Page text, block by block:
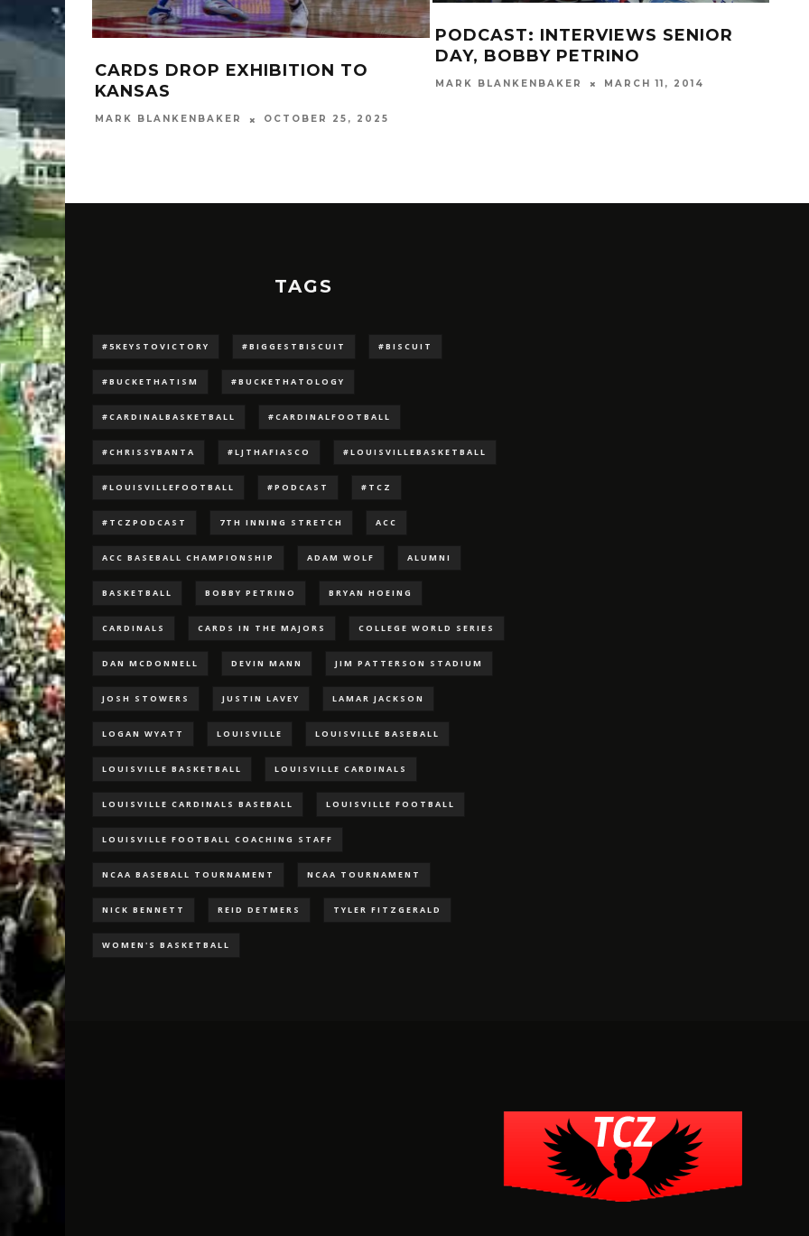
CARDS DROP EXHIBITION TO
KANSAS
MARK BLANKENBAKER OCTOBER 25, 2025
PODCAST: INTERVIEWS SENIOR
DAY, BOBBY PETRINO
MARK BLANKENBAKER MARCH 11, 2014
TAGS
#5KEYSTOVICTORY #BIGGESTBISCUIT #BISCUIT
#BUCKETHATISM #BUCKETHATOLOGY
#CARDINALBASKETBALL #CARDINALFOOTBALL
#CHRISSYBANTA #LJTHAFIASCO #LOUISVILLEBASKETBALL
#LOUISVILLEFOOTBALL #PODCAST #TCZ
#TCZPODCAST 7TH INNING STRETCH ACC
ACC BASEBALL CHAMPIONSHIP ADAM WOLF ALUMNI
BASKETBALL BOBBY PETRINO BRYAN HOEING
CARDINALS CARDS IN THE MAJORS COLLEGE WORLD SERIES
DAN MCDONNELL DEVIN MANN JIM PATTERSON STADIUM
JOSH STOWERS JUSTIN LAVEY LAMAR JACKSON
LOGAN WYATT LOUISVILLE LOUISVILLE BASEBALL
LOUISVILLE BASKETBALL LOUISVILLE CARDINALS
LOUISVILLE CARDINALS BASEBALL LOUISVILLE FOOTBALL
LOUISVILLE FOOTBALL COACHING STAFF
NCAA BASEBALL TOURNAMENT NCAA TOURNAMENT
NICK BENNETT REID DETMERS TYLER FITZGERALD
WOMEN'S BASKETBALL